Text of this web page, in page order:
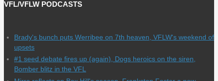
VFL/VFLW PODCASTS
Brady's bunch puts Werribee on 7th heaven, VFLW's weekend of
upsets
#1 seed debate fires up (again), Dogs heroics on the siren,
Bomber blitz in the VFL